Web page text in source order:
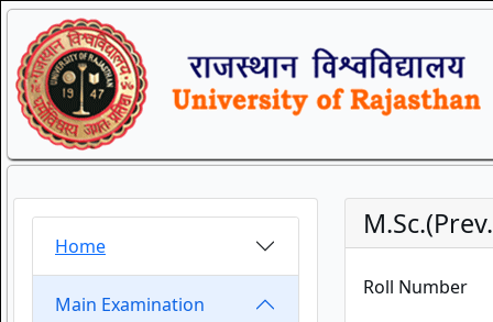
Home
Main Examination
Roll Number